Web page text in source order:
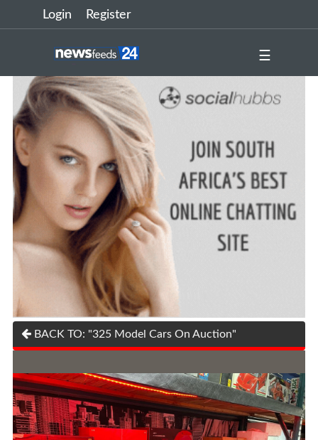
Login Register
☰
BACK TO: "325 Model Cars On Auction"